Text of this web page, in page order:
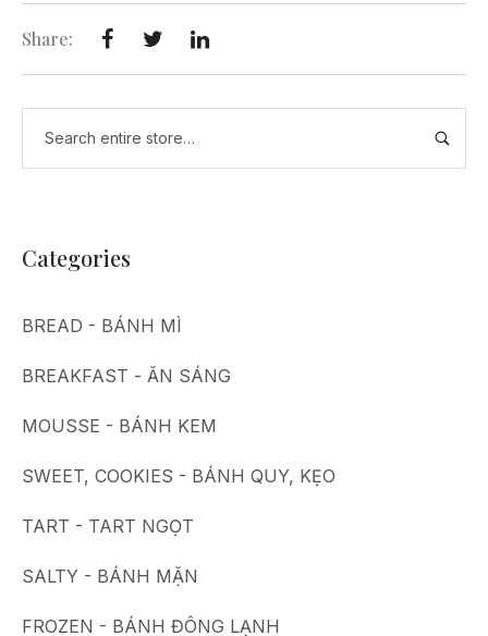
Share:
Categories
BREAD - BÁNH MÌ
BREAKFAST - ĂN SÁNG
MOUSSE - BÁNH KEM
SWEET, COOKIES - BÁNH QUY, KẸO
TART - TART NGỌT
SALTY - BÁNH MẶN
FROZEN - BÁNH ĐÔNG LẠNH